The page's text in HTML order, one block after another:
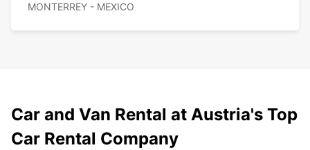
MONTERREY - MEXICO
Car and Van Rental at Austria's Top
Car Rental Company